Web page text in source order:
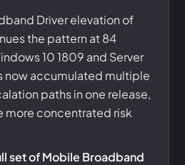
Driver elevation of
the pattern at 84
10 1809 and Server
now accumulated multiple
paths in one release,
more concentrated risk
set of Mobile Broadband